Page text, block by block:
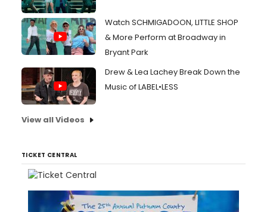
Watch SCHMIGADOON, LITTLE SHOP
& More Perform at Broadway in
Bryant Park
Drew & Lea Lachey Break Down the
Music of LABEL•LESS
View all Videos
TICKET CENTRAL